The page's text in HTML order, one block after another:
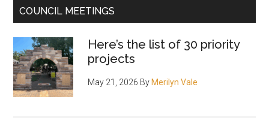
COUNCIL MEETINGS
Here’s the list of 30 priority
projects
May 21, 2026 By Merilyn Vale